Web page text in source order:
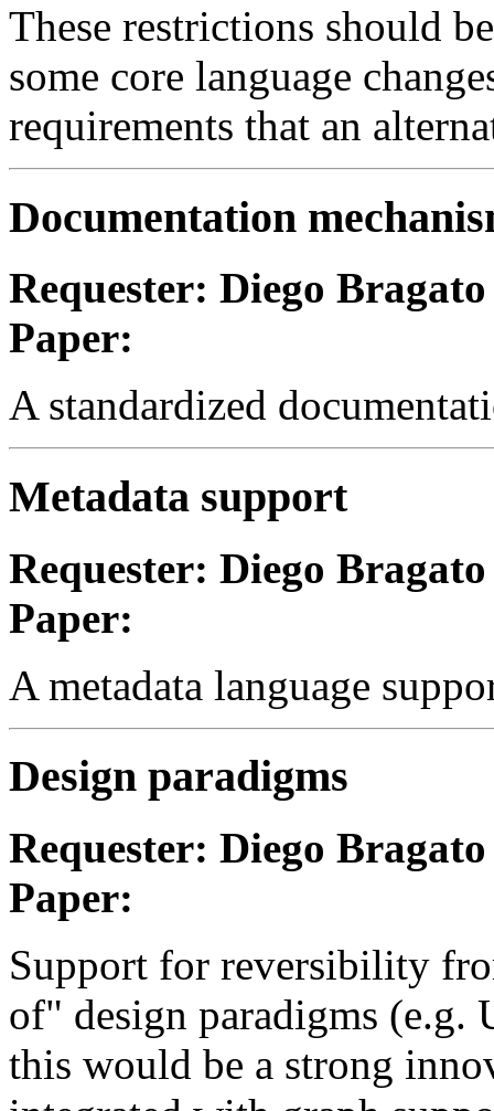
These restrictions should
some core language
requirements that an
Documentation
Requester: Diego Bragato
Paper:
A standardized
Metadata support
Requester: Diego Bragato
Paper:
A metadata language
Design paradigms
Requester: Diego Bragato
Paper:
Support for reversibility
of" design paradigms
this would be a strong